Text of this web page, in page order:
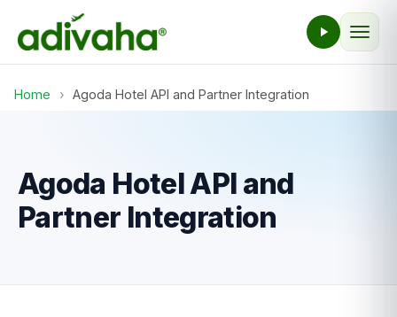
Home › Agoda Hotel API and Partner Integration
Agoda Hotel API and
Partner Integration